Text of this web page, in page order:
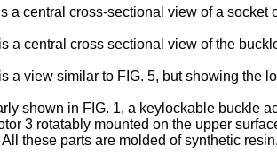
a central cross-sectional view of a socket
a central cross sectional view of the
a view similar to FIG. 5, but showing the
shown in FIG. 1, a keylockable buckle
3 rotatably mounted on the upper
these parts are molded of synthetic resin.